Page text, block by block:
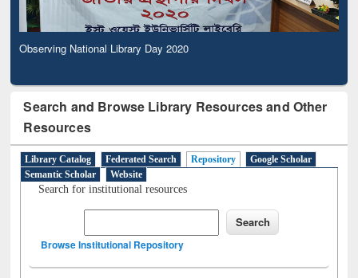
Observing National Library Day 2020
Search and Browse Library Resources and Other
Resources
Library Catalog Federated Search Repository
Google Scholar
Semantic Scholar
Website
Search for institutional resources
Browse Institutional Repository